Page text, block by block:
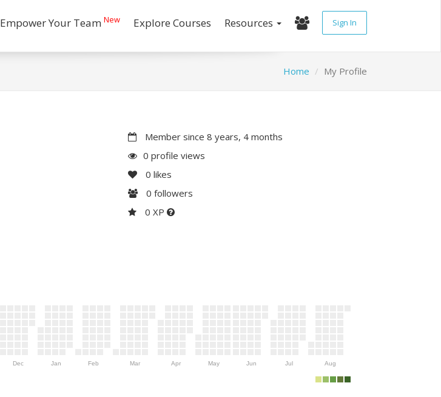
Empower Your Team New Explore Courses Resources Sign In
Home My Profile
Member since 8 years, 4 months
0 profile views
0 likes
0 followers
0 XP
Dec Jan Feb Mar Apr May Jun Jul Aug